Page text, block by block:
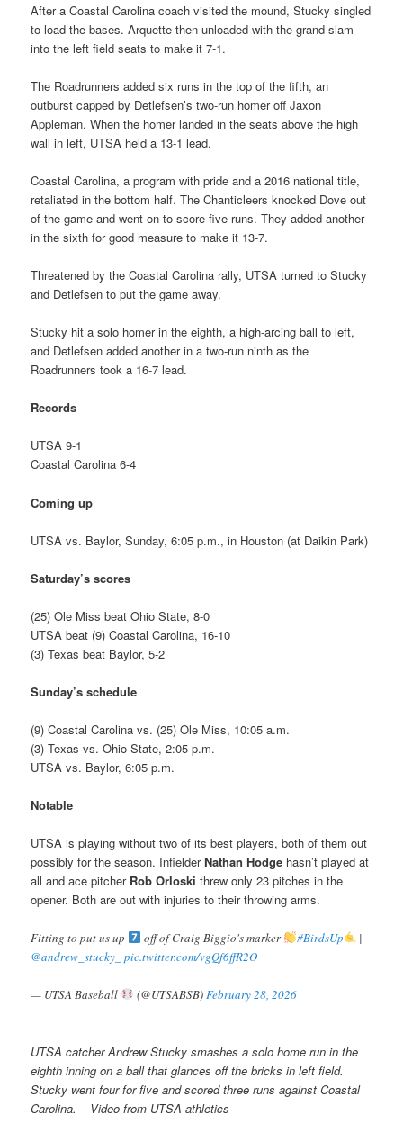
After a Coastal Carolina coach visited the mound, Stucky singled
to load the bases. Arquette then unloaded with the grand slam
into the left field seats to make it 7-1.
The Roadrunners added six runs in the top of the fifth, an
outburst capped by Detlefsen’s two-run homer off Jaxon
Appleman. When the homer landed in the seats above the high
wall in left, UTSA held a 13-1 lead.
Coastal Carolina, a program with pride and a 2016 national title,
retaliated in the bottom half. The Chanticleers knocked Dove out
of the game and went on to score five runs. They added another
in the sixth for good measure to make it 13-7.
Threatened by the Coastal Carolina rally, UTSA turned to Stucky
and Detlefsen to put the game away.
Stucky hit a solo homer in the eighth, a high-arcing ball to left,
and Detlefsen added another in a two-run ninth as the
Roadrunners took a 16-7 lead.
Records
UTSA 9-1
Coastal Carolina 6-4
Coming up
UTSA vs. Baylor, Sunday, 6:05 p.m., in Houston (at Daikin Park)
Saturday’s scores
(25) Ole Miss beat Ohio State, 8-0
UTSA beat (9) Coastal Carolina, 16-10
(3) Texas beat Baylor, 5-2
Sunday’s schedule
(9) Coastal Carolina vs. (25) Ole Miss, 10:05 a.m.
(3) Texas vs. Ohio State, 2:05 p.m.
UTSA vs. Baylor, 6:05 p.m.
Notable
UTSA is playing without two of its best players, both of them out
possibly for the season. InfielderNathan Hodge hasn’t played at
all and ace pitcher Rob Orloski threw only 23 pitches in the
opener. Both are out with injuries to their throwing arms.
Fitting to put us up off of Craig Biggio's marker #BirdsUp
|
@andrew_stucky_ pic.twitter.com/vgQf6ffR2O
— UTSA Baseball (@UTSABSB)February 28, 2026
UTSA catcher Andrew Stucky smashes a solo home run in the
eighth inning on a ball that glances off the bricks in left field.
Stucky went four for five and scored three runs against Coastal
Carolina. – Video from UTSA athletics